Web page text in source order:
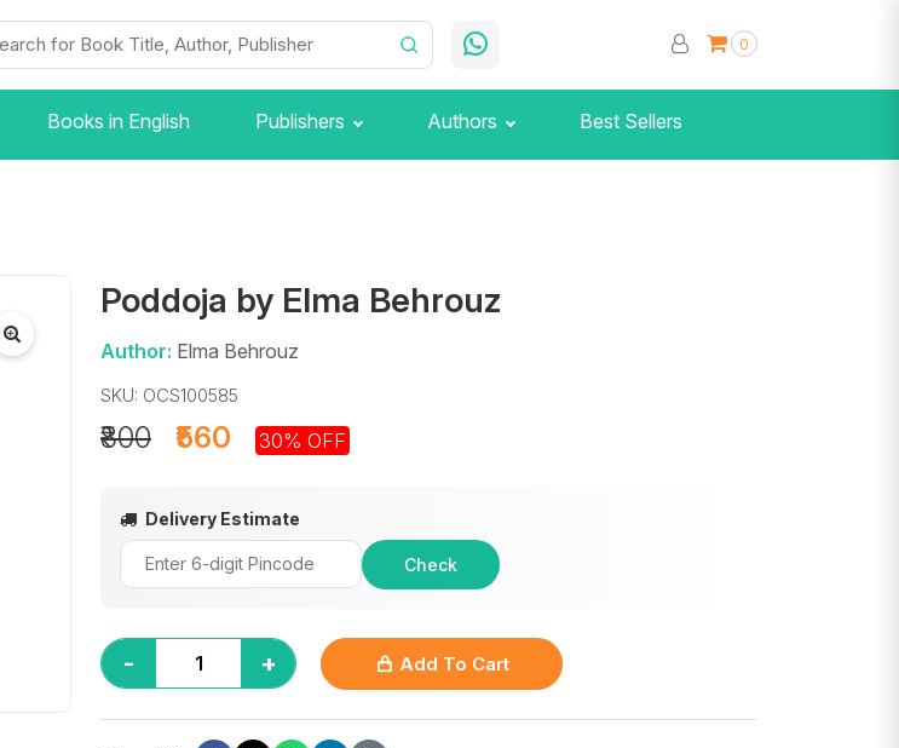
0
Books in English Publishers Authors Best Sellers
Poddoja by Elma Behrouz
Author: Elma Behrouz
SKU: OCS100585
₹560
₹800 30% OFF
Delivery Estimate
Check
- + Add To Cart